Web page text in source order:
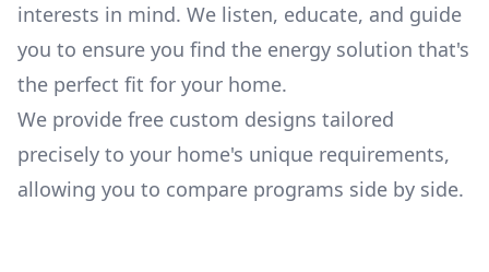
interests in mind. We listen, educate, and guide
you to ensure you find the energy solution that's
the perfect fit for your home.
We provide free custom designs tailored
precisely to your home's unique requirements,
allowing you to compare programs side by side.